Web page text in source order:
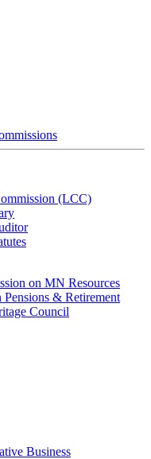
(LCC)
on MN Resources
& Retirement
Council
Business